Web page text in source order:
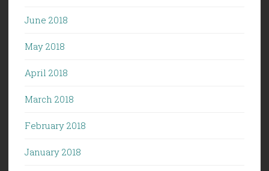
June 2018
May 2018
April 2018
March 2018
February 2018
January 2018